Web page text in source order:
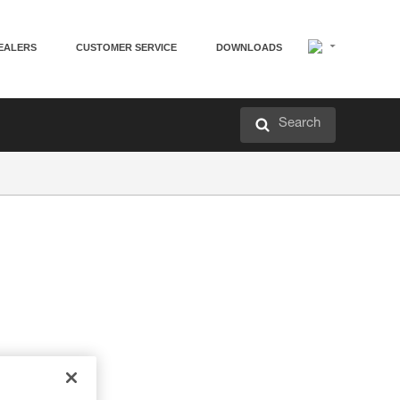
CUSTOMER SERVICE DOWNLOADS
Search